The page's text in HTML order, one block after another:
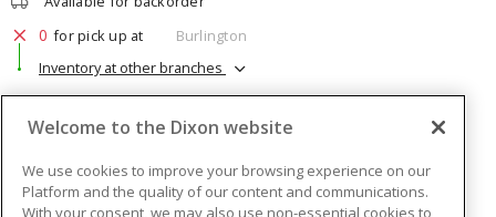
0 for pick up at
Burlington
Inventory at other branches
Quantity ea
Welcome to the Dixon website
We use cookies to improve your browsing experience on our
Platform and the quality of our content and communications.
With your consent, we may also use non-essential cookies to